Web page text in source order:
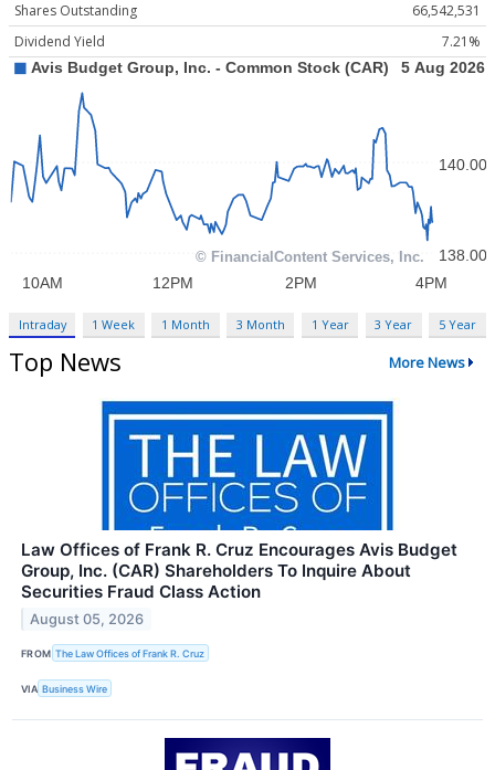
Shares Outstanding
66,542,531
Dividend Yield
7.21%
Intraday 1 Week 1 Month 3 Month 1 Year 3 Year 5 Year
Top News More News
Law Offices of Frank R. Cruz Encourages Avis Budget
Group, Inc. (CAR) Shareholders To Inquire About
Securities Fraud Class Action
August 05, 2026
FROM The Law Offices of Frank R. Cruz
VIA Business Wire